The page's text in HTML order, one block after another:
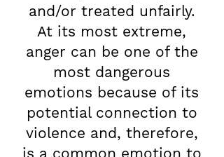
and/or treated unfairly.
At its most extreme,
anger can be one of the
most dangerous
emotions because of its
potential connection to
violence and, therefore,
is a common emotion to